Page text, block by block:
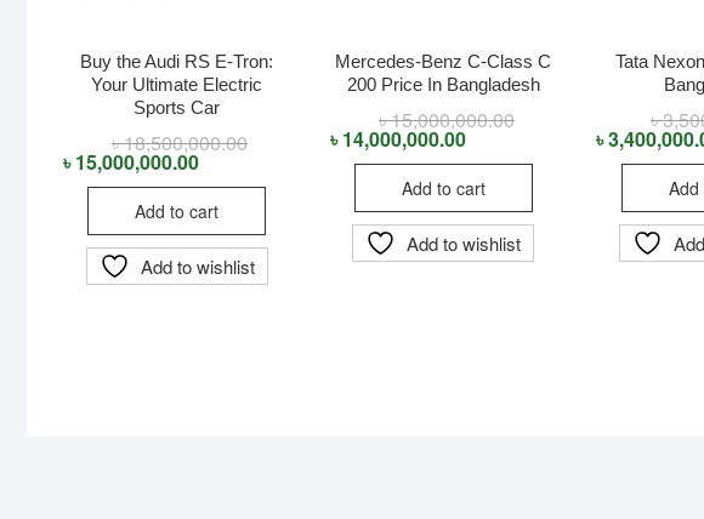
Buy the Audi RS E-Tron:
Your Ultimate Electric
Sports Car
৳18,500,000.00Original
৳ 18,500,000.00.
৳15,000,000.00
Current
৳ 15,000,000.00.
Add to cart
Add to wishlist
Mercedes-Benz C-Class C
200 Price In Bangladesh
৳15,000,000.00Original
৳ 15,000,000.00.
৳14,000,000.00
Current
৳ 14,000,000.00.
Add to cart
Add to wishlist
Tata
৳
৳
Add